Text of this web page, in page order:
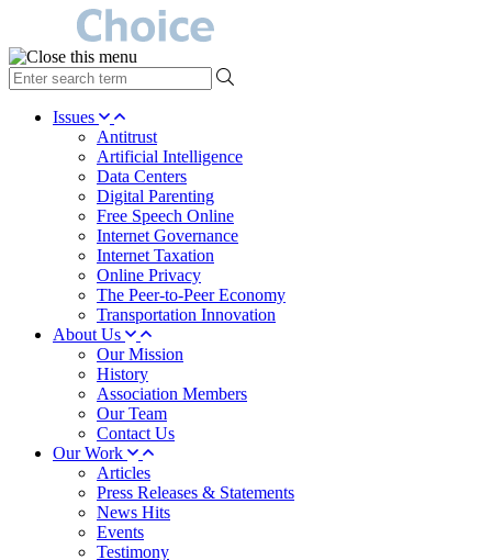
type
your
search Issues
Antitrust
Artificial Intelligence
Data Centers
Digital Parenting
Free Speech Online
Internet Governance
Internet Taxation
Online Privacy
The Peer-to-Peer Economy
Transportation Innovation
About Us
Our Mission
History
Association Members
Our Team
Contact Us
Our Work
Articles
Press Releases & Statements
News Hits
Events
Testimony